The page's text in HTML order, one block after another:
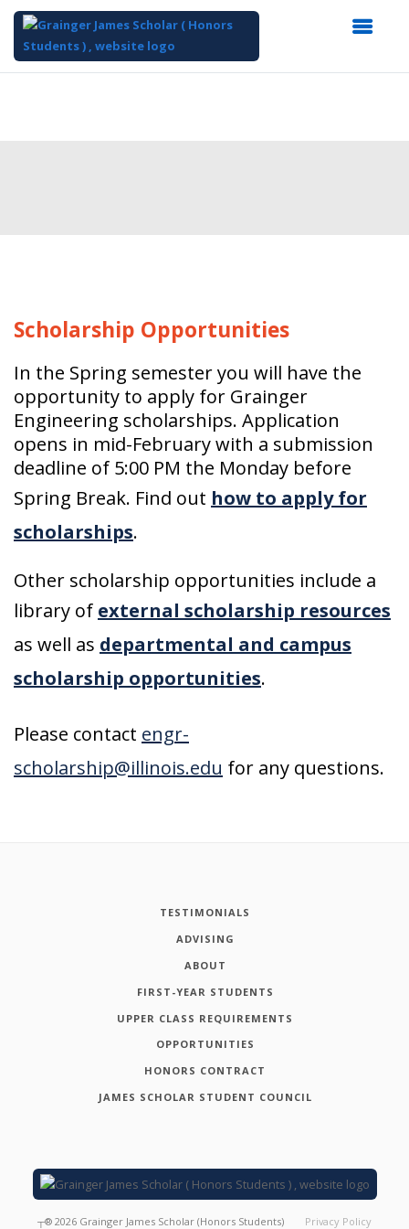
Scholarship Opportunities
In the Spring semester you will have the
opportunity to apply for Grainger
Engineering scholarships. Application
opens in mid-February with a submission
deadline of 5:00 PM the Monday before
Spring Break. Find out how to apply for
scholarships.
Other scholarship opportunities include a
library of external scholarship resources
as well as departmental and campus
scholarship opportunities.
Please contact engr-
scholarship@illinois.edu for any questions.
TESTIMONIALS
ADVISING
ABOUT
FIRST-YEAR STUDENTS
UPPER CLASS REQUIREMENTS
OPPORTUNITIES
HONORS CONTRACT
JAMES SCHOLAR STUDENT COUNCIL
┬® 2026 Grainger James Scholar (Honors Students) Privacy Policy